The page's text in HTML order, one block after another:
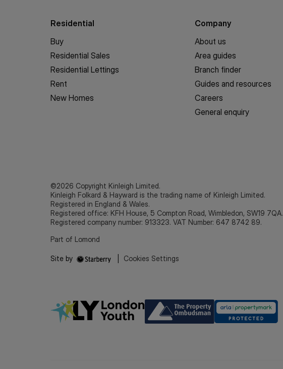
Residential
Buy
Residential Sales
Residential Lettings
Rent
New Homes
Company
About us
Area guides
Branch finder
Guides and resources
Careers
General enquiry
©2026 Copyright Kinleigh Limited.
Kinleigh Folkard & Hayward is the trading name of Kinleigh Limited.
Registered in England & Wales.
Registered office: KFH House, 5 Compton Road, Wimbledon, SW19 7QA.
Registered company number: 913323. VAT Number: 647 8742 89.
Part of Lomond
Site by Cookies Settings